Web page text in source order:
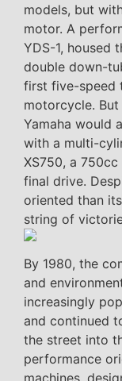
models, but
motor. A
YDS-1, housed
double down-
first five-speed
motorcycle. But
Yamaha would
with a multi-
XS750, a
final drive.
oriented than
string of
By 1980, the
and
increasingly
and continued
the street into
performance